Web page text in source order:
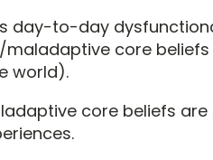
day-to-day
core
world).
core beliefs